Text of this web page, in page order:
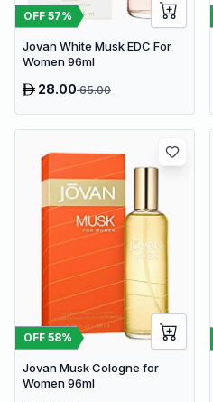
OFF 57%
Jovan White Musk EDC For
Women 96ml
28.0065.00
OFF 58%
Jovan Musk Cologne for
Women 96ml